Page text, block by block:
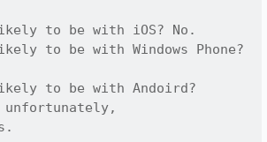
to be with iOS? No.
to be with Windows Phone?
to be with Andoird?